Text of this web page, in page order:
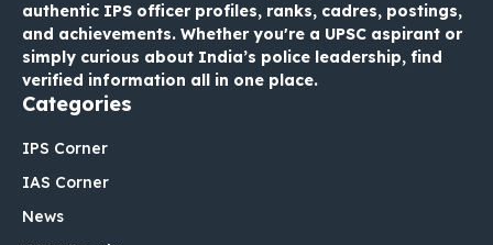
authentic IPS officer profiles, ranks, cadres, postings,
and achievements. Whether you're a UPSC aspirant or
simply curious about India’s police leadership, find
verified information all in one place.
Categories
IPS Corner
IAS Corner
News